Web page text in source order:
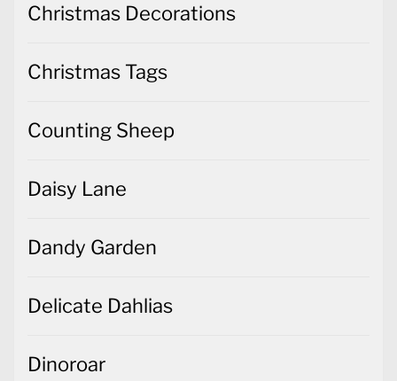
Christmas Decorations
Christmas Tags
Counting Sheep
Daisy Lane
Dandy Garden
Delicate Dahlias
Dinoroar